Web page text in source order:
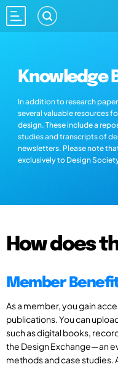
Knowledge
In addition to research
several valuable resources
design. These include a
studies and transcripts of
newsletters. Please note
exclusively to Design
How does
Member
As a member, you gain
publications. You can
such as digital books,
the Design Exchange—an
methods and case studies.